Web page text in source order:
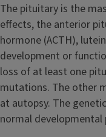
The pituitary is the
effects, the anterior
hormone (ACTH),
development or
loss of at least one
mutations. The other
at autopsy. The
normal developmental